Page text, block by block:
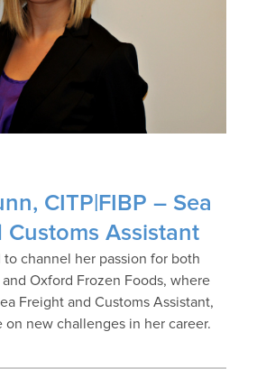
CITP|FIBP – Sea
Customs Assistant
channel her passion for both
Oxford Frozen Foods, where
Freight and Customs Assistant,
new challenges in her career.